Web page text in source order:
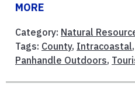
MORE
Category: Natural
Tags: County, Intracoastal,
Panhandle Outdoors,